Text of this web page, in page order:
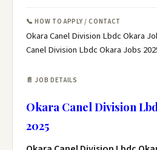
📞 HOW TO APPLY / CONTACT
Okara Canel Division Lbdc Okara
Canel Division Lbdc Okara Jobs
📄 JOB DETAILS
Okara Canel Division
2025